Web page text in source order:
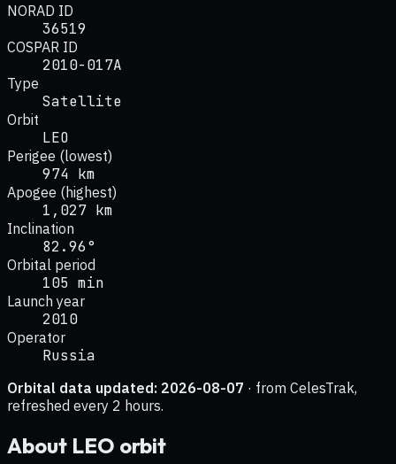
NORAD ID
36519
COSPAR ID
2010-017A
Type
Satellite
Orbit
LEO
Perigee (lowest)
974 km
Apogee (highest)
1,027 km
Inclination
82.96°
Orbital period
105 min
Launch year
2010
Operator
Russia
Orbital data updated: 2026-08-07 · from CelesTrak,
refreshed every 2 hours.
About LEO orbit